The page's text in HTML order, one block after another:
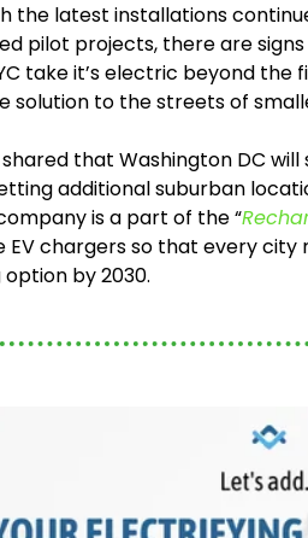
the latest installations
pilot projects, there are
take it’s electric beyond the
solution to the streets of
that Washington DC
additional suburban
is a part of the “
EV chargers so that every
by 2030.